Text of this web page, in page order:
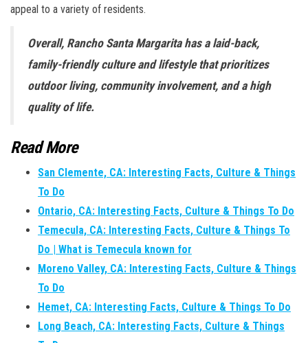
appeal to a variety of residents.
Overall, Rancho Santa Margarita has a laid-back,
family-friendly culture and lifestyle that prioritizes
outdoor living, community involvement, and a high
quality of life.
Read More
San Clemente, CA: Interesting Facts, Culture & Things
To Do
Ontario, CA: Interesting Facts, Culture & Things To Do
Temecula, CA: Interesting Facts, Culture & Things To
Do | What is Temecula known for
Moreno Valley, CA: Interesting Facts, Culture & Things
To Do
Hemet, CA: Interesting Facts, Culture & Things To Do
Long Beach, CA: Interesting Facts, Culture & Things